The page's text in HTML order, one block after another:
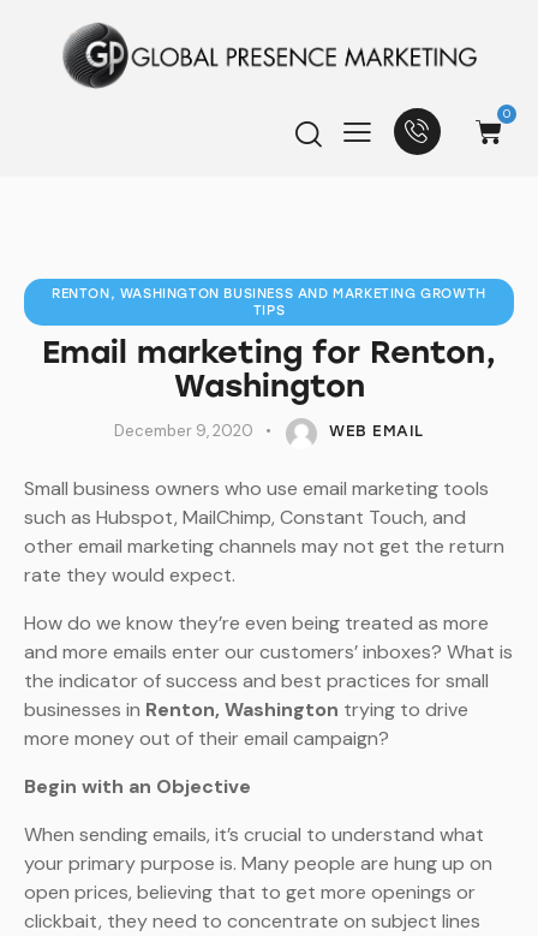
0
RENTON, WASHINGTON BUSINESS AND MARKETING GROWTH
TIPS
Email marketing for Renton,
Washington
December 9, 2020 WEB EMAIL
Small business owners who use email marketing tools
such as Hubspot, MailChimp, Constant Touch, and
other email marketing channels may not get the return
rate they would expect.
How do we know they’re even being treated as more
and more emails enter our customers’ inboxes? What is
the indicator of success and best practices for small
businesses in Renton, Washington trying to drive
more money out of their email campaign?
Begin with an Objective
When sending emails, it’s crucial to understand what
your primary purpose is. Many people are hung up on
open prices, believing that to get more openings or
clickbait, they need to concentrate on subject lines